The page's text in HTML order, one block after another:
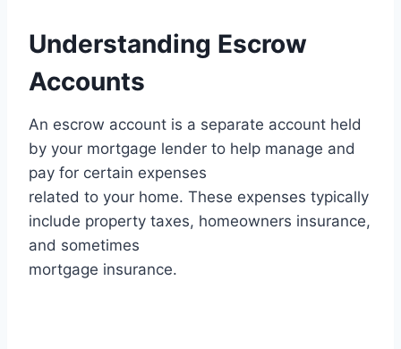
Understanding Escrow
Accounts
An escrow account is a separate account held
by your mortgage lender to help manage and
pay for certain expenses
related to your home. These expenses typically
include property taxes, homeowners insurance,
and sometimes
mortgage insurance.